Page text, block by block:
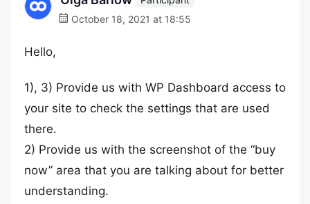
October 18, 2021 at 18:55
Hello,
1), 3) Provide us with WP Dashboard access to
your site to check the settings that are used
there.
2) Provide us with the screenshot of the “buy
now” area that you are talking about for better
understanding.